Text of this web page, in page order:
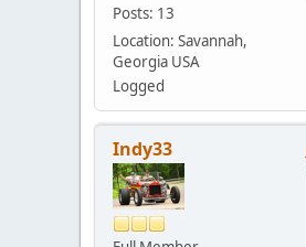
Posts: 13
Location: Savannah,
Georgia USA
Logged
Indy33